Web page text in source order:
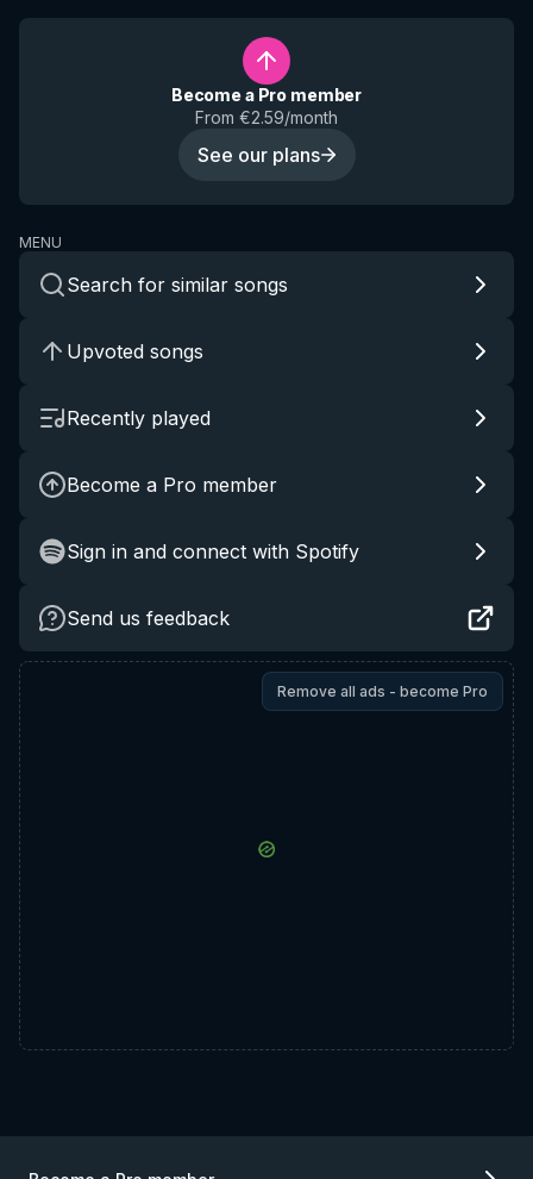
Become a Pro member
From €2.59/month
See our plans
MENU
Search for similar songs
Upvoted songs
Recently played
Become a Pro member
Sign in and connect with Spotify
Send us feedback
Remove all ads - become Pro